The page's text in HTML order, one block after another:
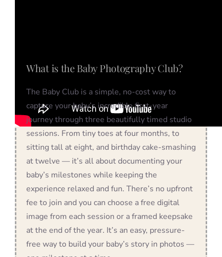
What is the Baby Photography Club?
The Baby Club is a simple, no-cost way to
capture your baby’s incredible first-year
journey through three beautifully timed studio
sessions. From tiny toes at four months, to
sitting tall at eight, and birthday cake-smashing
at twelve — it’s all about documenting your
baby’s milestones while keeping the
experience relaxed and fun. There’s no upfront
fee to join and you can choose a free digital
image from each session or a framed keepsake
at the end of the year. It’s an easy, pressure-
free way to build your baby’s story in photos —